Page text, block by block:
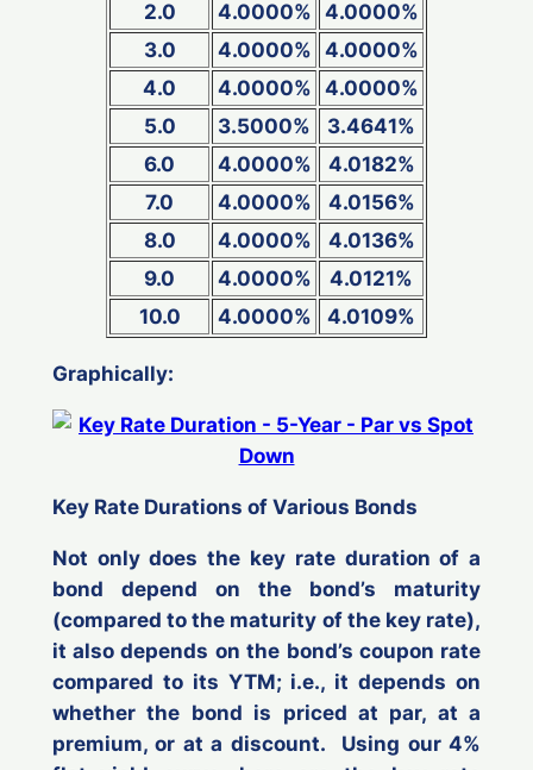
2.0 4.0000% 4.0000%
3.0
4.0000% 4.0000%
4.0
4.0000% 4.0000%
5.0
3.5000%
3.4641%
6.0
4.0000%
4.0182%
7.0
4.0000%
4.0156%
8.0
4.0000%
4.0136%
9.0
4.0000%
4.0121%
10.0
4.0000% 4.0109%
Graphically:
Key Rate Durations of Various Bonds
Not only does the key rate duration of a
bond depend on the bond’s maturity
(compared to the maturity of the key rate),
it also depends on the bond’s coupon rate
compared to its YTM; i.e., it depends on
whether the bond is priced at par, at a
premium, or at a discount. Using our 4%